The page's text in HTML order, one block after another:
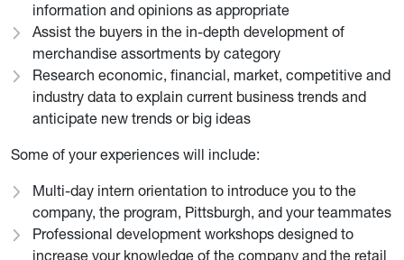
information and opinions as appropriate
Assist the buyers in the in-depth development of
merchandise assortments by category
Research economic, financial, market, competitive and
industry data to explain current business trends and
anticipate new trends or big ideas
Some of your experiences will include:
Multi-day intern orientation to introduce you to the
company, the program, Pittsburgh, and your teammates
Professional development workshops designed to
increase your knowledge of the company and the retail